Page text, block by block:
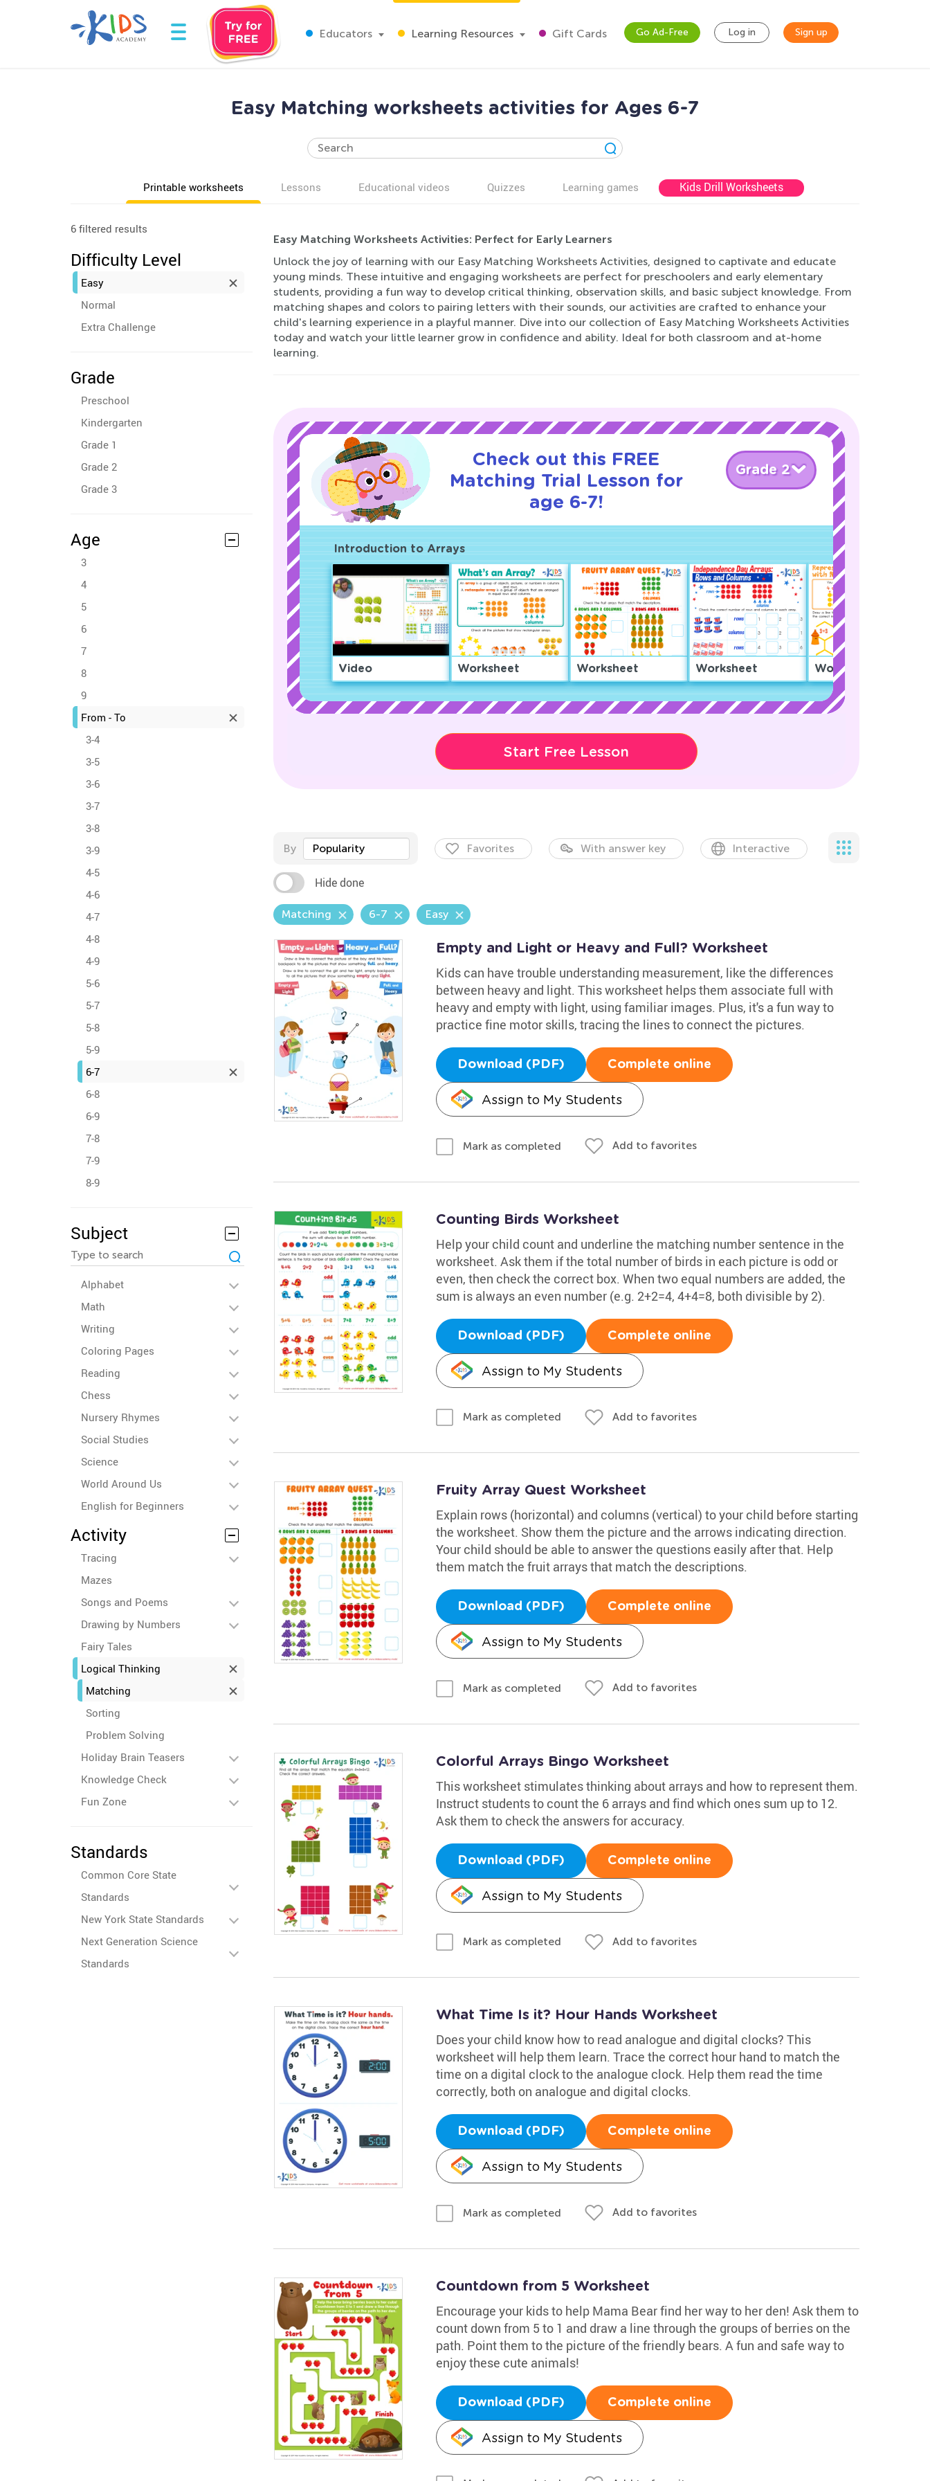
Educators Learning Resources Gift Cards Go Ad-Free Log in Sign up
Easy Matching worksheets activities for Ages 6-7
Printable worksheets Lessons Educational videos Quizzes Learning games Kids Drill Worksheets
6 filtered results
Difficulty Level
Easy
Normal
Extra Challenge
Grade
Preschool
Kindergarten
Grade 1
Grade 2
Grade 3
Age
3
4
5
6
7
8
9
From - To
3-4
3-5
3-6
3-7
3-8
3-9
4-5
4-6
4-7
4-8
4-9
5-6
5-7
5-8
5-9
6-7
6-8
6-9
7-8
7-9
8-9
Subject
Alphabet
Math
Writing
Coloring Pages
Reading
Chess
Nursery Rhymes
Social Studies
Science
World Around Us
English for Beginners
Activity
Tracing
Mazes
Songs and Poems
Drawing by Numbers
Fairy Tales
Logical Thinking
Matching
Sorting
Problem Solving
Holiday Brain Teasers
Knowledge Check
Fun Zone
Standards
Common Core State
Standards
New York State Standards
Next Generation Science
Standards
Easy Matching Worksheets Activities: Perfect for Early Learners
Unlock the joy of learning with our Easy Matching Worksheets Activities, designed to captivate and educate
young minds. These intuitive and engaging worksheets are perfect for preschoolers and early elementary
students, providing a fun way to develop critical thinking, observation skills, and basic subject knowledge. From
matching shapes and colors to pairing letters with their sounds, our activities are crafted to enhance your
child's learning experience in a playful manner. Dive into our collection of Easy Matching Worksheets Activities
today and watch your little learner grow in confidence and ability. Ideal for both classroom and at-home
learning.
Check out this FREE
Matching Trial Lesson for
age 6-7!
Grade 2
Introduction to Arrays
Video Worksheet Worksheet Worksheet Worksheet
Start Free Lesson
By Popularity Favorites With answer key Interactive
Hide done
Matching 6-7 Easy
Empty and Light or Heavy and Full? Worksheet
Kids can have trouble understanding measurement, like the differences
between heavy and light. This worksheet helps them associate full with
heavy and empty with light, using familiar images. Plus, it's a fun way to
practice fine motor skills, tracing the lines to connect the pictures.
Download (PDF) Complete online
Assign to My Students
Mark as completed Add to favorites
Counting Birds Worksheet
Help your child count and underline the matching number sentence in the
worksheet. Ask them if the total number of birds in each picture is odd or
even, then check the correct box. When two equal numbers are added, the
sum is always an even number (e.g. 2+2=4, 4+4=8, both divisible by 2).
Download (PDF) Complete online
Assign to My Students
Mark as completed Add to favorites
Fruity Array Quest Worksheet
Explain rows (horizontal) and columns (vertical) to your child before starting
the worksheet. Show them the picture and the arrows indicating direction.
Your child should be able to answer the questions easily after that. Help
them match the fruit arrays that match the descriptions.
Download (PDF) Complete online
Assign to My Students
Mark as completed Add to favorites
Colorful Arrays Bingo Worksheet
This worksheet stimulates thinking about arrays and how to represent them.
Instruct students to count the 6 arrays and find which ones sum up to 12.
Ask them to check the answers for accuracy.
Download (PDF) Complete online
Assign to My Students
Mark as completed Add to favorites
What Time Is it? Hour Hands Worksheet
Does your child know how to read analogue and digital clocks? This
worksheet will help them learn. Trace the correct hour hand to match the
time on a digital clock to the analogue clock. Help them read the time
correctly, both on analogue and digital clocks.
Download (PDF) Complete online
Assign to My Students
Mark as completed Add to favorites
Countdown from 5 Worksheet
Encourage your kids to help Mama Bear find her way to her den! Ask them to
count down from 5 to 1 and draw a line through the groups of berries on the
path. Point them to the picture of the friendly bears. A fun and safe way to
enjoy these cute animals!
Download (PDF) Complete online
Assign to My Students